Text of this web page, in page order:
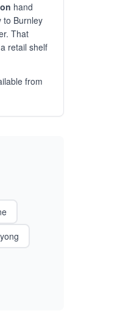
hand
to Burnley
That
retail shelf
from